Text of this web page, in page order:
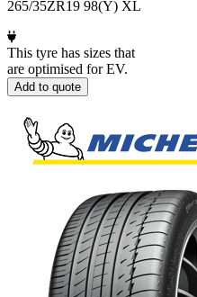
265/35ZR19 98(Y) XL
This tyre has sizes that
are optimised for EV.
Add to quote